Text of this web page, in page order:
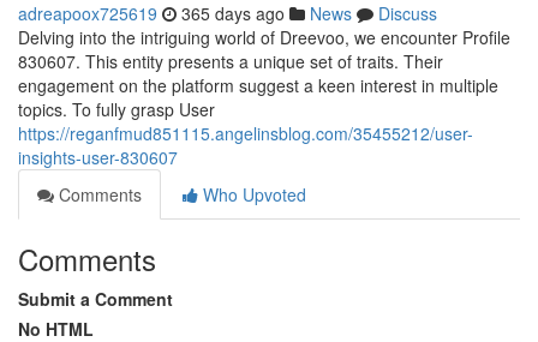
adreapoox725619 365 days ago News
Discuss
Delving into the intriguing world of Dreevoo, we encounter Profile
830607. This entity presents a unique set of traits. Their
engagement on the platform suggest a keen interest in multiple
topics. To fully grasp User
https://reganfmud851115.angelinsblog.com/35455212/user-
insights-user-830607
Comments
Who Upvoted
Comments
Submit a Comment
No HTML